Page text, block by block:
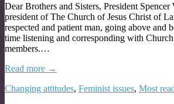
Dear Brothers and Sisters, President
president of The Church of Jesus Christ of
respected and patient man, going above and
time listening and corresponding with
members.…
Read more →
Changing attitudes, Feminist issues, Most